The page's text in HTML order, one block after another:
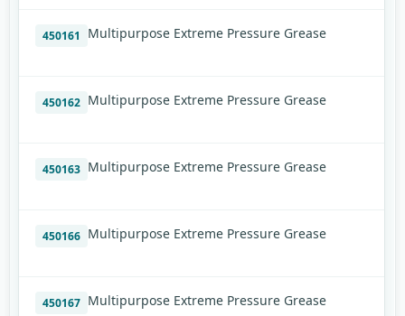
450161 Multipurpose Extreme Pressure Grease
450162 Multipurpose Extreme Pressure Grease
450163 Multipurpose Extreme Pressure Grease
450166 Multipurpose Extreme Pressure Grease
450167 Multipurpose Extreme Pressure Grease